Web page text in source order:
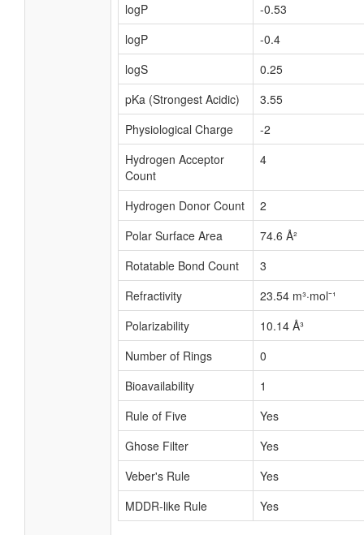
logP
-0.53
logP
-0.4
logS
0.25
pKa (Strongest Acidic)
3.55
Physiological Charge
-2
Hydrogen Acceptor
Count
4
Hydrogen Donor Count
2
Polar Surface Area
74.6 Å²
Rotatable Bond Count
3
Refractivity
23.54 m³·mol⁻¹
Polarizability
10.14 Å³
Number of Rings
0
Bioavailability
1
Rule of Five
Yes
Ghose Filter
Yes
Veber's Rule
Yes
MDDR-like Rule
Yes